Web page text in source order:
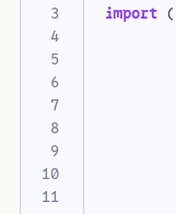
import (